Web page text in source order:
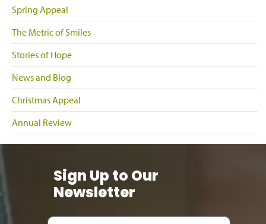
Spring Appeal
The Metric of Smiles
Stories of Hope
News and Blog
Christmas Appeal
Annual Review
Sign Up to Our
Newsletter